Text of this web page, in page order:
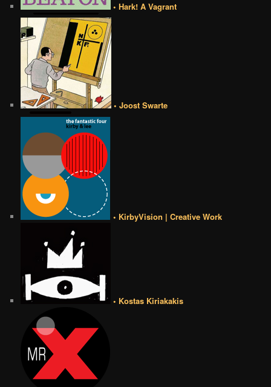
• Hark! A Vagrant
• Joost Swarte
• KirbyVision | Creative Work
• Kostas Kiriakakis